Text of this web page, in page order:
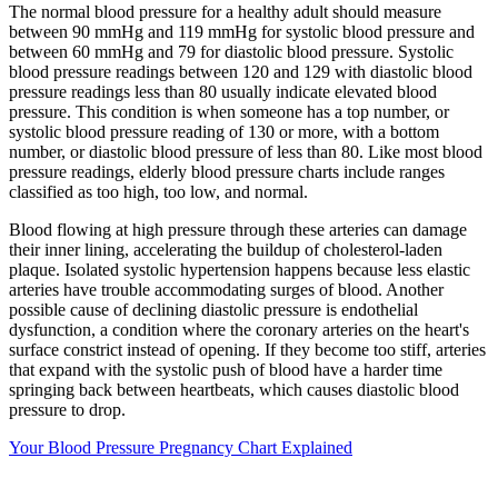
The normal blood pressure for a healthy adult should measure
between 90 mmHg and 119 mmHg for systolic blood pressure and
between 60 mmHg and 79 for diastolic blood pressure. Systolic
blood pressure readings between 120 and 129 with diastolic blood
pressure readings less than 80 usually indicate elevated blood
pressure. This condition is when someone has a top number, or
systolic blood pressure reading of 130 or more, with a bottom
number, or diastolic blood pressure of less than 80. Like most blood
pressure readings, elderly blood pressure charts include ranges
classified as too high, too low, and normal.
Blood flowing at high pressure through these arteries can damage
their inner lining, accelerating the buildup of cholesterol-laden
plaque. Isolated systolic hypertension happens because less elastic
arteries have trouble accommodating surges of blood. Another
possible cause of declining diastolic pressure is endothelial
dysfunction, a condition where the coronary arteries on the heart's
surface constrict instead of opening. If they become too stiff, arteries
that expand with the systolic push of blood have a harder time
springing back between heartbeats, which causes diastolic blood
pressure to drop.
Your Blood Pressure Pregnancy Chart Explained